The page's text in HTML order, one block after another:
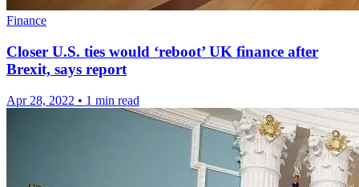
Finance
Closer U.S. ties would ‘reboot’ UK finance after
Brexit, says report
Apr 28, 2022 • 1 min read